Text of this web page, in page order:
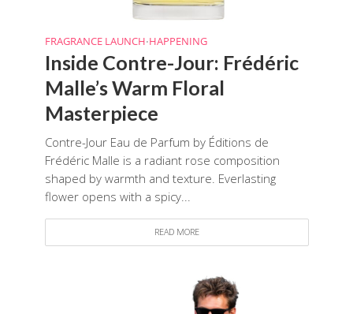
FRAGRANCE LAUNCH•HAPPENING
Inside Contre-Jour: Frédéric
Malle’s Warm Floral
Masterpiece
Contre-Jour Eau de Parfum by Éditions de
Frédéric Malle is a radiant rose composition
shaped by warmth and texture. Everlasting
flower opens with a spicy...
READ MORE